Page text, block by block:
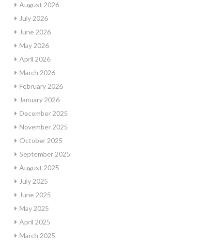
August 2026
July 2026
June 2026
May 2026
April 2026
March 2026
February 2026
January 2026
December 2025
November 2025
October 2025
September 2025
August 2025
July 2025
June 2025
May 2025
April 2025
March 2025